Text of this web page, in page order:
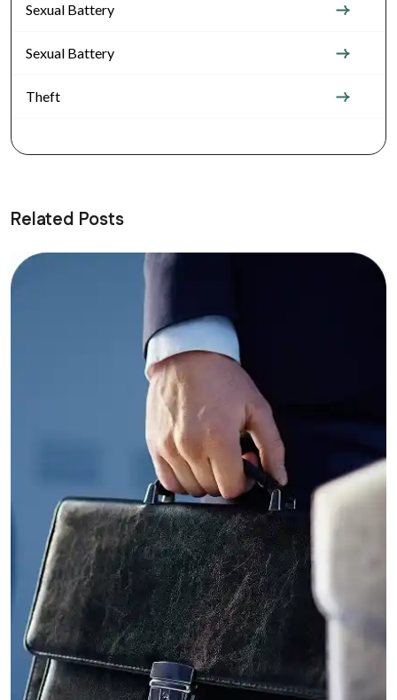
Sexual Battery
Sexual Battery
Theft
Related Posts